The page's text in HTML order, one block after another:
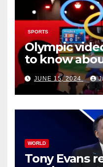
SPORTS
Olympic
to know
Esports
JUNE 15, 2024
WORLD
Tony Evans